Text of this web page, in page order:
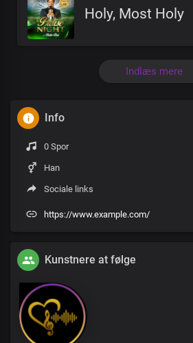
Holy, Most Holy
Indlæs mere
Info
0 Spor
Han
Sociale links
https://www.example.com/
Kunstnere at følge